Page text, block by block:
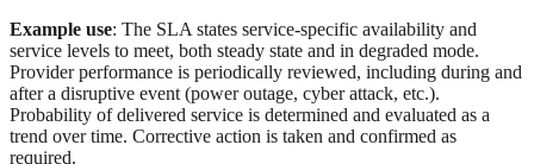
Example use: The SLA states service-specific availability and
service levels to meet, both steady state and in degraded mode.
Provider performance is periodically reviewed, including during and
after a disruptive event (power outage, cyber attack, etc.).
Probability of delivered service is determined and evaluated as a
trend over time. Corrective action is taken and confirmed as
required.